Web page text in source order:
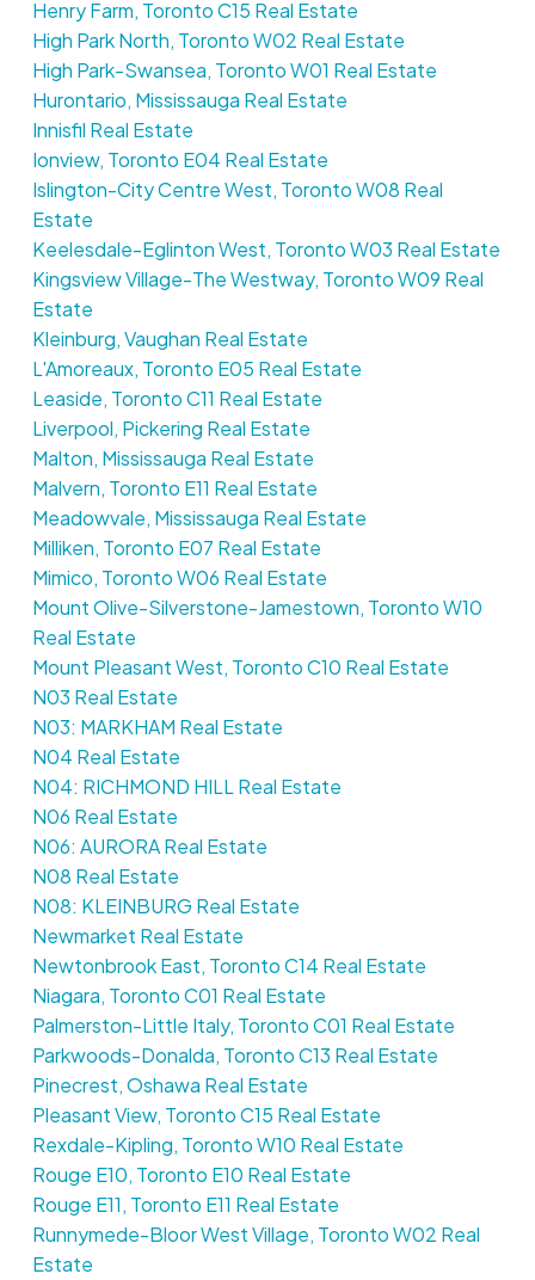
Henry Farm, Toronto C15 Real Estate
High Park North, Toronto W02 Real Estate
High Park-Swansea, Toronto W01 Real Estate
Hurontario, Mississauga Real Estate
Innisfil Real Estate
Ionview, Toronto E04 Real Estate
Islington-City Centre West, Toronto W08 Real
Estate
Keelesdale-Eglinton West, Toronto W03 Real Estate
Kingsview Village-The Westway, Toronto W09 Real
Estate
Kleinburg, Vaughan Real Estate
L'Amoreaux, Toronto E05 Real Estate
Leaside, Toronto C11 Real Estate
Liverpool, Pickering Real Estate
Malton, Mississauga Real Estate
Malvern, Toronto E11 Real Estate
Meadowvale, Mississauga Real Estate
Milliken, Toronto E07 Real Estate
Mimico, Toronto W06 Real Estate
Mount Olive-Silverstone-Jamestown, Toronto W10
Real Estate
Mount Pleasant West, Toronto C10 Real Estate
N03 Real Estate
N03: MARKHAM Real Estate
N04 Real Estate
N04: RICHMOND HILL Real Estate
N06 Real Estate
N06: AURORA Real Estate
N08 Real Estate
N08: KLEINBURG Real Estate
Newmarket Real Estate
Newtonbrook East, Toronto C14 Real Estate
Niagara, Toronto C01 Real Estate
Palmerston-Little Italy, Toronto C01 Real Estate
Parkwoods-Donalda, Toronto C13 Real Estate
Pinecrest, Oshawa Real Estate
Pleasant View, Toronto C15 Real Estate
Rexdale-Kipling, Toronto W10 Real Estate
Rouge E10, Toronto E10 Real Estate
Rouge E11, Toronto E11 Real Estate
Runnymede-Bloor West Village, Toronto W02 Real
Estate